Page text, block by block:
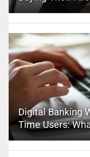
Digital Banking
Time Users: